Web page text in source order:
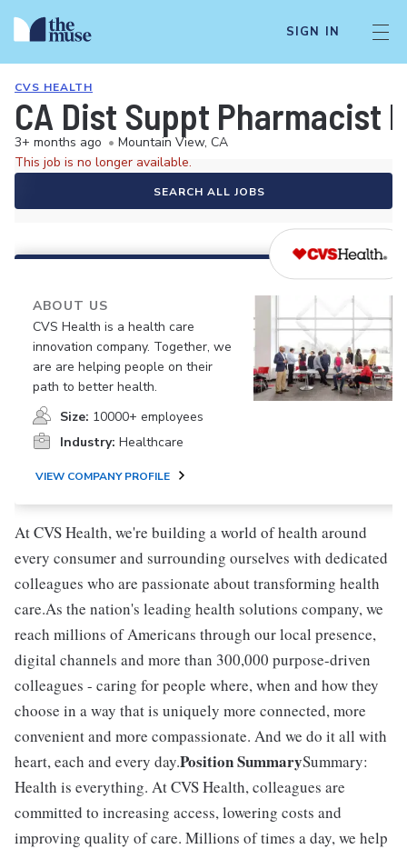
SIGN IN
CVS HEALTH
CA Dist Suppt Pharmacist
3+ months ago • Mountain View, CA
This job is no longer available.
SEARCH ALL JOBS
ABOUT US
CVS Health is a health care
innovation company. Together, we
are are helping people on their
path to better health.
Size: 10000+ employees
Industry: Healthcare
VIEW COMPANY PROFILE
At CVS Health, we're building a world of health around
every consumer and surrounding ourselves with dedicated
colleagues who are passionate about transforming health
care.As the nation's leading health solutions company, we
reach millions of Americans through our local presence,
digital channels and more than 300,000 purpose-driven
colleagues - caring for people where, when and how they
choose in a way that is uniquely more connected, more
convenient and more compassionate. And we do it all with
heart, each and every day.Position SummarySummary:
Health is everything. At CVS Health, colleagues are
committed to increasing access, lowering costs and
improving quality of care. Millions of times a day, we help